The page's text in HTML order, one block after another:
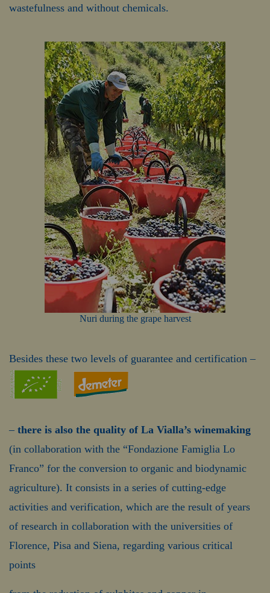
wastefulness and without chemicals.
Nuri during the grape harvest
Besides these two levels of guarantee and certification –
– there is also the quality of La Vialla’s winemaking
(in collaboration with the “Fondazione Famiglia Lo
Franco” for the conversion to organic and biodynamic
agriculture). It consists in a series of cutting-edge
activities and verification, which are the result of years
of research in collaboration with the universities of
Florence, Pisa and Siena, regarding various critical
points